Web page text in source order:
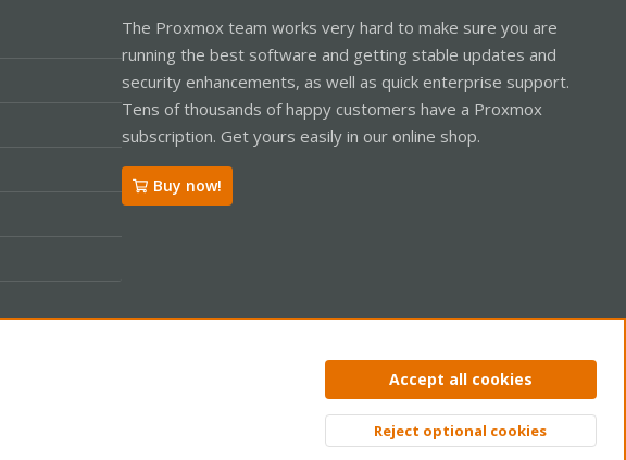
The Proxmox team works very hard to make sure you are
running the best software and getting stable updates and
security enhancements, as well as quick enterprise support.
Tens of thousands of happy customers have a Proxmox
subscription. Get yours easily in our online shop.
Buy now!
Privacy policy Help Home
Top
Accept all cookies
Reject optional cookies